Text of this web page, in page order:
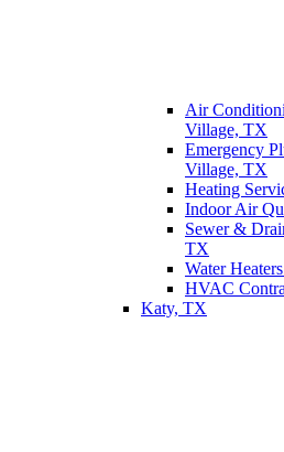
Air
Village, TX
Emergency
Village, TX
Heating
Indoor Air
Sewer &
TX
Water
HVAC
Katy, TX